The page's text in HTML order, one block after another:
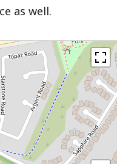
as well.